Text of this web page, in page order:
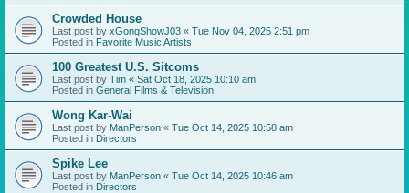
Crowded House
Last post by xGongShowJ03 « Tue Nov 04, 2025 2:51 pm
Posted in Favorite Music Artists
100 Greatest U.S. Sitcoms
Last post by Tim « Sat Oct 18, 2025 10:10 am
Posted in General Films & Television
Wong Kar-Wai
Last post by ManPerson « Tue Oct 14, 2025 10:58 am
Posted in Directors
Spike Lee
Last post by ManPerson « Tue Oct 14, 2025 10:46 am
Posted in Directors